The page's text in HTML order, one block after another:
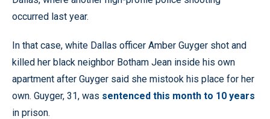
occurred last year.
In that case, white Dallas officer Amber Guyger shot and
killed her black neighbor Botham Jean inside his own
apartment after Guyger said she mistook his place for her
own. Guyger, 31, was sentenced this month to 10 years
in prison.